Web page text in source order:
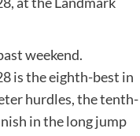
weekend.
is the eighth-best in
hurdles, the tenth-
in the long jump